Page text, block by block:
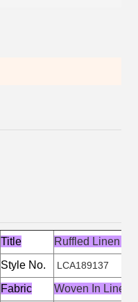
Title
Ruffled Linen
Style No.
LCA189137
Fabric Woven In Linen